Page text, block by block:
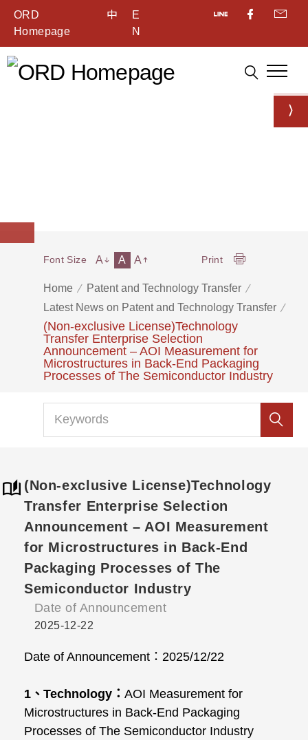
ORD
Homepage
中
E
N
Home
Patent and Technology Transfer
Latest News on Patent and Technology Transfer
(Non-exclusive License)Technology
Transfer Enterprise Selection
Announcement – AOI Measurement for
Microstructures in Back-End Packaging
Processes of The Semiconductor Industry
Font Size A A A Print
(Non-exclusive License)Technology
Transfer Enterprise Selection
Announcement – AOI Measurement
for Microstructures in Back-End
Packaging Processes of The
Semiconductor Industry
Date of Announcement
2025-12-22
Date of Announcement ： 2025/12/22
1 、 Technology ： AOI Measurement for
Microstructures in Back-End Packaging
Processes of The Semiconductor Industry